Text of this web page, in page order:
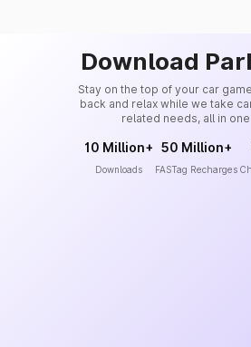
Download
Stay on the top of your car
back and relax while we take
related needs, all in
10 Million+
Downloads
50 Million+
FASTag Recharges